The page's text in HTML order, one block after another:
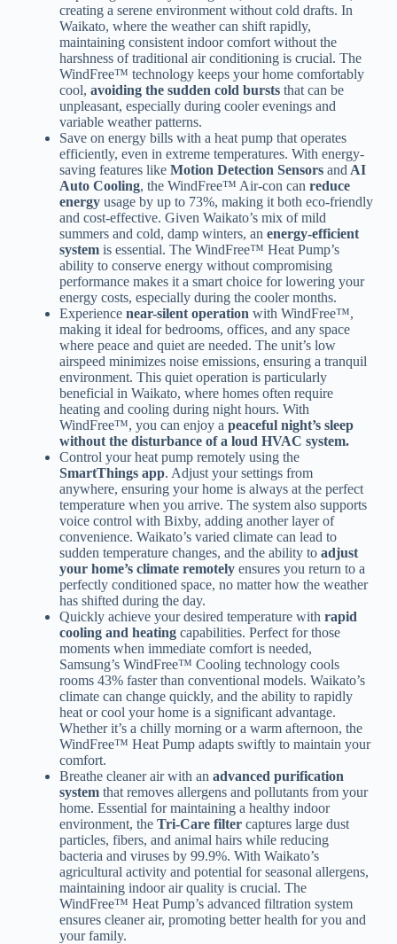
creating a serene environment without cold drafts. In
Waikato, where the weather can shift rapidly,
maintaining consistent indoor comfort without the
harshness of traditional air conditioning is crucial. The
WindFree™ technology keeps your home comfortably
cool, avoiding the sudden cold burststhat can be
unpleasant, especially during cooler evenings and
variable weather patterns.
Save on energy bills with a heat pump that operates
efficiently, even in extreme temperatures. With energy-
saving features like Motion Detection Sensorsand AI
Auto Cooling, the WindFree™ Air-con can reduce
energy usage by up to 73%, making it both eco-friendly
and cost-effective. Given Waikato’s mix of mild
summers and cold, damp winters, an energy-efficient
systemis essential. The WindFree™ Heat Pump’s
ability to conserve energy without compromising
performance makes it a smart choice for lowering your
energy costs, especially during the cooler months.
Experiencenear-silent operation with WindFree™,
making it ideal for bedrooms, offices, and any space
where peace and quiet are needed. The unit’s low
airspeed minimizes noise emissions, ensuring a tranquil
environment. This quiet operation is particularly
beneficial in Waikato, where homes often require
heating and cooling during night hours. With
WindFree™, you can enjoy a peaceful night’s sleep
without the disturbance of a loud HVAC system.
Control your heat pump remotely using the
SmartThings app. Adjust your settings from
anywhere, ensuring your home is always at the perfect
temperature when you arrive. The system also supports
voice control with Bixby, adding another layer of
convenience. Waikato’s varied climate can lead to
sudden temperature changes, and the ability to adjust
your home’s climate remotelyensures you return to a
perfectly conditioned space, no matter how the weather
has shifted during the day.
Quickly achieve your desired temperature with rapid
cooling and heatingcapabilities. Perfect for those
moments when immediate comfort is needed,
Samsung’s WindFree™ Cooling technology cools
rooms 43% faster than conventional models. Waikato’s
climate can change quickly, and the ability to rapidly
heat or cool your home is a significant advantage.
Whether it’s a chilly morning or a warm afternoon, the
WindFree™ Heat Pump adapts swiftly to maintain your
comfort.
Breathe cleaner air with an advanced purification
system that removes allergens and pollutants from your
home. Essential for maintaining a healthy indoor
environment, the Tri-Care filter captures large dust
particles, fibers, and animal hairs while reducing
bacteria and viruses by 99.9%. With Waikato’s
agricultural activity and potential for seasonal allergens,
maintaining indoor air quality is crucial. The
WindFree™ Heat Pump’s advanced filtration system
ensures cleaner air, promoting better health for you and
your family.